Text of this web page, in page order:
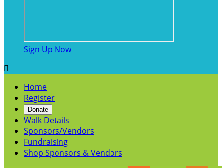
Sign Up Now

Home
Register
Donate
Walk Details
Sponsors/Vendors
Fundraising
Shop Sponsors & Vendors